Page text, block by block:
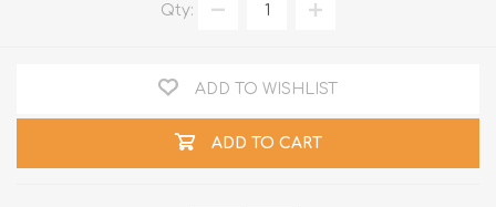
Qty:
ADD TO WISHLIST
ADD TO CART